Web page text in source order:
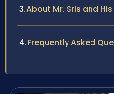
About Mr. Sris and
Frequently Asked